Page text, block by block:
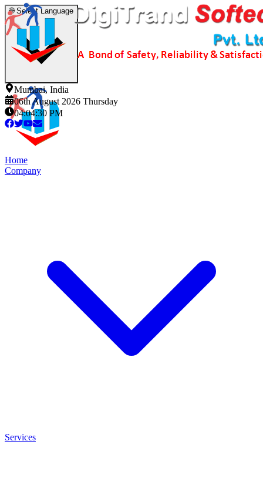
🌐Select Language
Mumbai, India
06th August 2026 Thursday
04:04:31 PM
Home
Company
Services